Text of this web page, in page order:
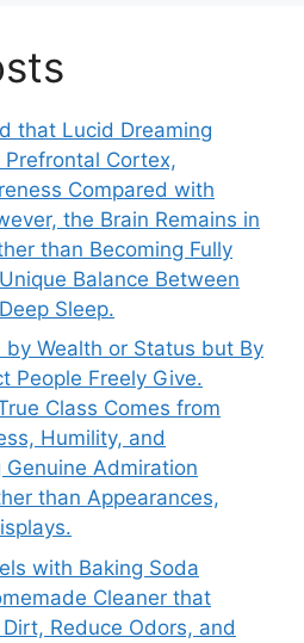
that Lucid Dreaming
Prefrontal Cortex,
Compared with
the Brain Remains in
than Becoming Fully
Balance Between
Sleep.
by Wealth or Status but By
People Freely Give.
Class Comes from
Humility, and
Genuine Admiration
than Appearances,
with Baking Soda
Cleaner that
Reduce Odors, and